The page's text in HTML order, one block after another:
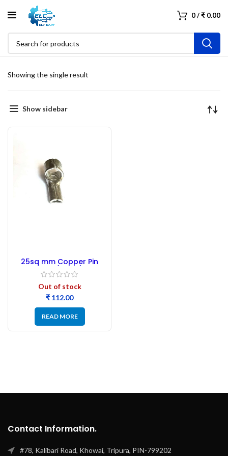
0/₹ 0.00
Showing the single result
Show sidebar
25sq mm Copper Pin
Lugs (12 pic)
Out of stock
₹
READ MORE
Contact Information.
#78, Kalibari Road, Khowai, Tripura, PIN-799202